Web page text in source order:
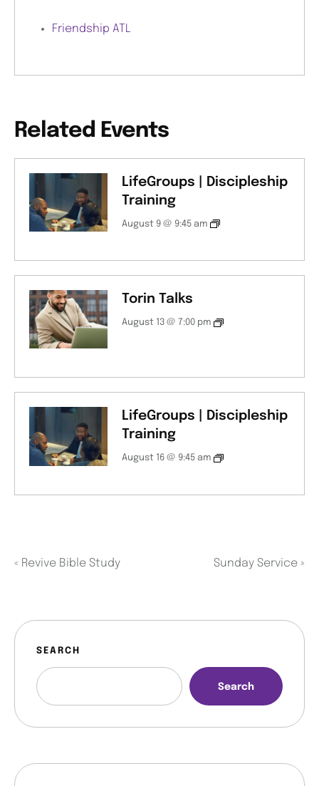
Friendship ATL
Related Events
LifeGroups | Discipleship
Training
August 9 @ 9:45 am
Torin Talks
August 13 @ 7:00 pm
LifeGroups | Discipleship
Training
August 16 @ 9:45 am
« Revive Bible Study Sunday Service »
SEARCH
Search